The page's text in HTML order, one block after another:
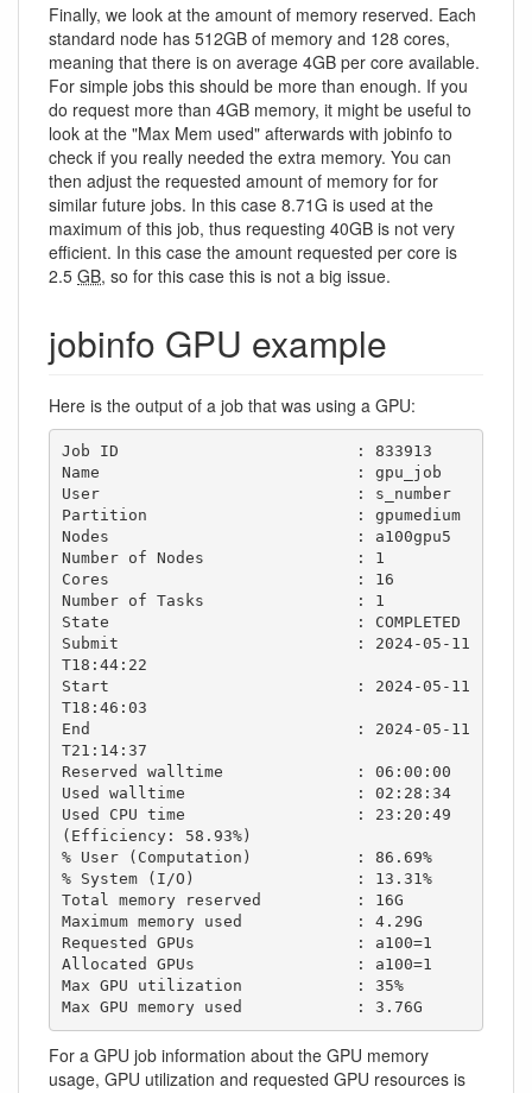
Finally, we look at the amount of memory reserved. Each
standard node has 512GB of memory and 128 cores,
meaning that there is on average 4GB per core available.
For simple jobs this should be more than enough. If you
do request more than 4GB memory, it might be useful to
look at the "Max Mem used" afterwards with jobinfo to
check if you really needed the extra memory. You can
then adjust the requested amount of memory for for
similar future jobs. In this case 8.71G is used at the
maximum of this job, thus requesting 40GB is not very
efficient. In this case the amount requested per core is
2.5 GB, so for this case this is not a big issue.
jobinfo GPU example
Here is the output of a job that was using a GPU:
Job ID                         : 833913
Name                           : gpu_job
User                           : s_number
Partition                      : gpumedium
Nodes                          : a100gpu5
Number of Nodes                : 1
Cores                          : 16
Number of Tasks                : 1
State                          : COMPLETED
Submit                         : 2024-05-11
T18:44:22
Start                          : 2024-05-11
T18:46:03
End                            : 2024-05-11
T21:14:37
Reserved walltime              : 06:00:00
Used walltime                  : 02:28:34
Used CPU time                  : 23:20:49
(Efficiency: 58.93%)
% User (Computation)           : 86.69%
% System (I/O)                 : 13.31%
Total memory reserved          : 16G
Maximum memory used            : 4.29G
Requested GPUs                 : a100=1
Allocated GPUs                 : a100=1
Max GPU utilization            : 35%
Max GPU memory used            : 3.76G
For a GPU job information about the GPU memory
usage, GPU utilization and requested GPU resources is